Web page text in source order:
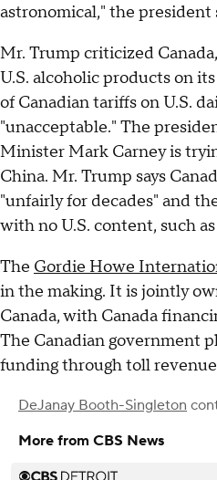
astronomical," the president
Mr. Trump criticized
U.S. alcoholic products on
of Canadian tariffs on U.S.
"unacceptable." The
Minister Mark Carney is
China. Mr. Trump says
"unfairly for decades" and
with no U.S. content, such
The Gordie Howe
in the making. It is jointly
Canada, with Canada
The Canadian government
funding through toll
DeJanay Booth-Singleton
More from CBS News